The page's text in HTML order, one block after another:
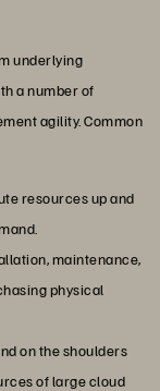
underlying
a number of
agility. Common
resources up and
maintenance,
physical
on the shoulders
of large cloud